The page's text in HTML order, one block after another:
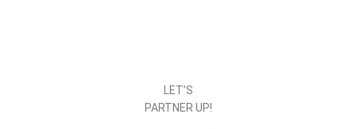
LET’S
PARTNER UP!